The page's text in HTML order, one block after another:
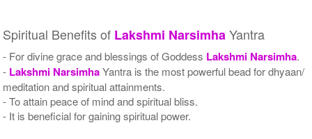
Spiritual Benefits of Lakshmi NarsimhaYantra
- For divine grace and blessings of Goddess Lakshmi Narsimha.
- Lakshmi NarsimhaYantra is the most powerful bead for dhyaan/
meditation and spiritual attainments.
- To attain peace of mind and spiritual bliss.
- It is beneficial for gaining spiritual power.